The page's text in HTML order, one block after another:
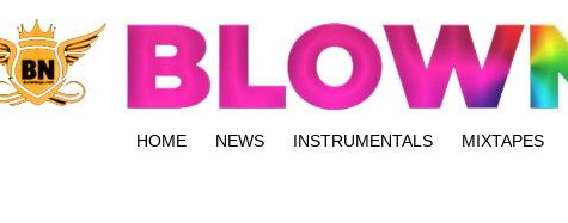
HOME NEWS INSTRUMENTALS MIXTAPES